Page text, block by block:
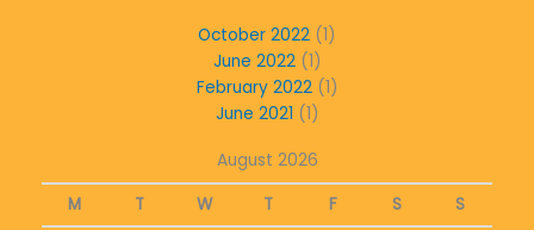
October 2022 (1)
June 2022(1)
February 2022(1)
June 2021 (1)
August 2026
M
T W T F S
S